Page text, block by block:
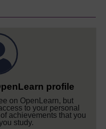
profile
on OpenLearn, but
to your personal
achievements that you
study.